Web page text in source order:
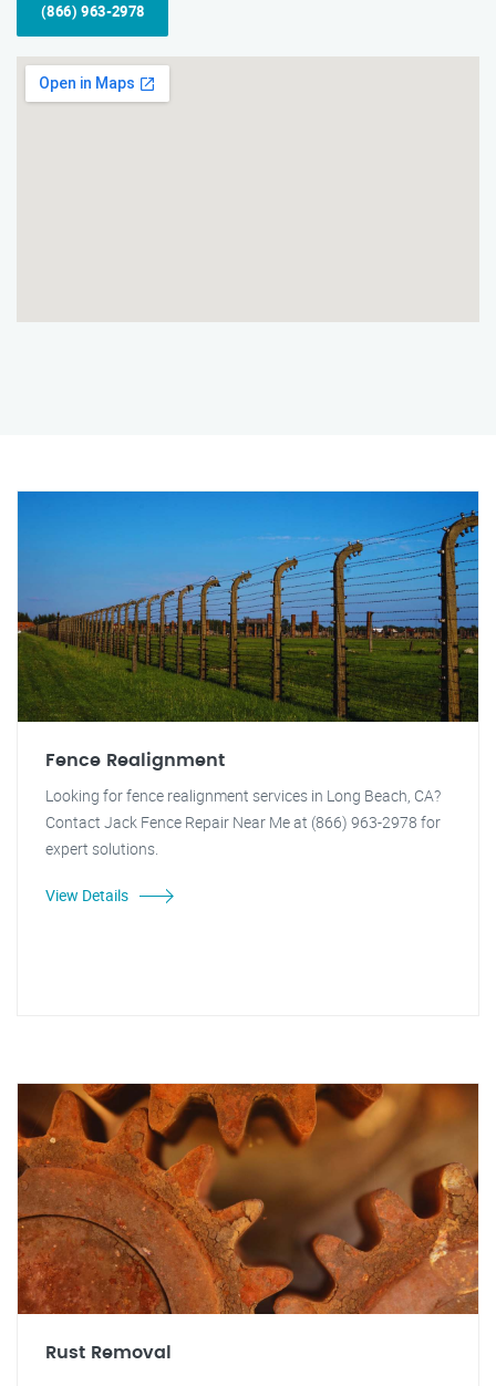
(866) 963-2978
Fence Realignment
Looking for fence realignment services in Long Beach, CA?
Contact Jack Fence Repair Near Me at (866) 963-2978 for
expert solutions.
View Details
Rust Removal